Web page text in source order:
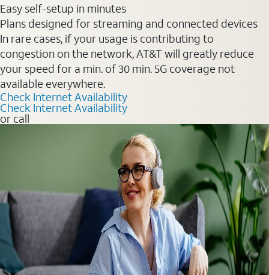
Easy self-setup in minutes
Plans designed for streaming and connected devices
In rare cases, if your usage is contributing to
congestion on the network, AT&T will greatly reduce
your speed for a min. of 30 min. 5G coverage not
available everywhere.
Check Internet Availability
Check Internet Availability
or call